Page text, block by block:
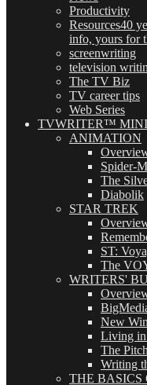
Productivity
Resources40
info, yours for
screenwriting
television
The TV Biz
TV career tips
Web Series
TVWRITER™ MINI
ANIMATION
Spider-
The
Diabolik
STAR TREK
ST:
The
WRITERS'
New
Living
The
Writing
THE BASICS